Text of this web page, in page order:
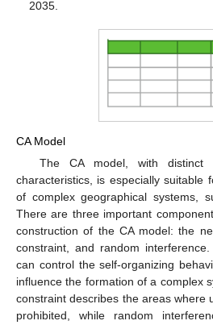
2035.
CA Model
The CA model, with distinct
characteristics, is especially suitable
of complex geographical systems,
There are three important
construction of the CA model: the
constraint, and random
can control the self-organizing
influence the formation of a complex
constraint describes the areas where
prohibited, while random